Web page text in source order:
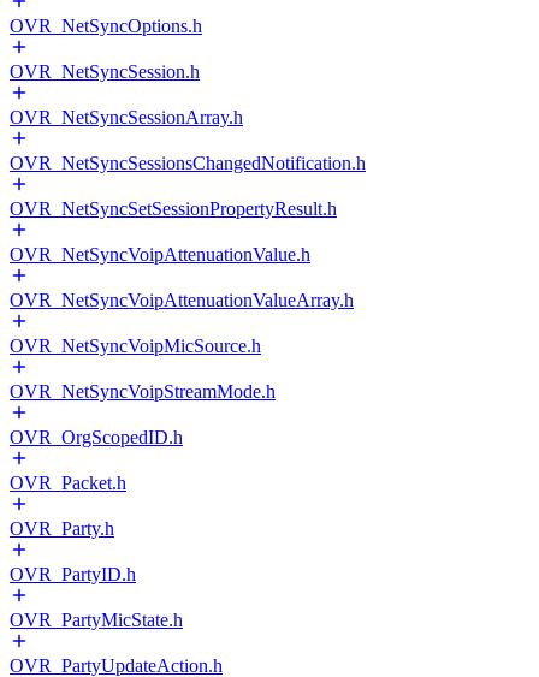
OVR_NetSyncOptions.h
OVR_NetSyncSession.h
OVR_NetSyncSessionArray.h
OVR_NetSyncSessionsChangedNotification.h
OVR_NetSyncSetSessionPropertyResult.h
OVR_NetSyncVoipAttenuationValue.h
OVR_NetSyncVoipAttenuationValueArray.h
OVR_NetSyncVoipMicSource.h
OVR_NetSyncVoipStreamMode.h
OVR_OrgScopedID.h
OVR_Packet.h
OVR_Party.h
OVR_PartyID.h
OVR_PartyMicState.h
OVR_PartyUpdateAction.h